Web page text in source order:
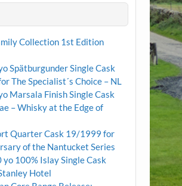
Collection 1st Edition
Spätburgunder Single Cask
The Specialist´s Choice – NL
Marsala Finish Single Cask
– Whisky at the Edge of
Quarter Cask 19/1999 for
of the Nantucket Series
yo 100% Islay Single Cask
Hotel